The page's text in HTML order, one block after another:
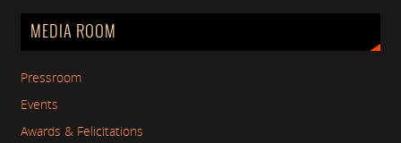
MEDIA ROOM
Pressroom
Events
Awards & Felicitations